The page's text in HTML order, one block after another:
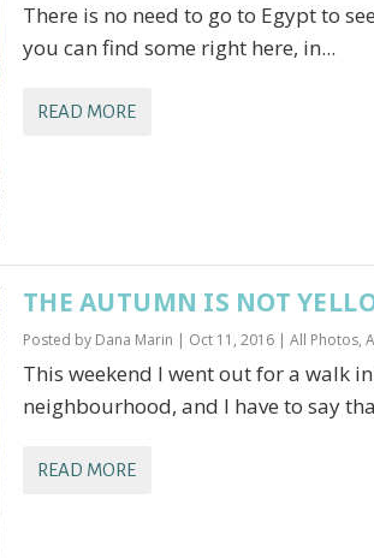
There is no need to go to Egypt to
you can find some right here, in...
READ MORE
THE AUTUMN IS NOT
Posted by Dana Marin | Oct 11, 2016| All Photos,
This weekend I went out for a walk
neighbourhood, and I have to say
READ MORE